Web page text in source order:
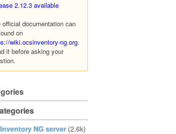
2.12.3 available
official documentation can
on
wiki.ocsinventory-ng.org.
it before asking your
NG server (2.6k)